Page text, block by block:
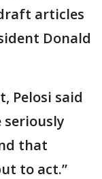
articles
Donald
Pelosi said
seriously
that
to act.”